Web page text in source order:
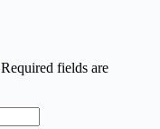
Required fields are